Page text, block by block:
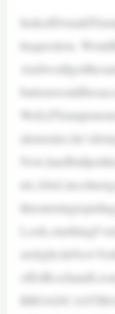
hequestion.